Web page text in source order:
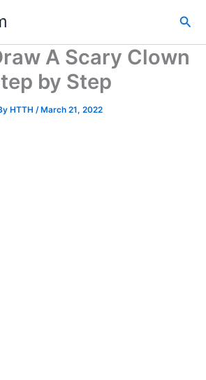
A Scary Clown
by Step
HTTH /March 21, 2022